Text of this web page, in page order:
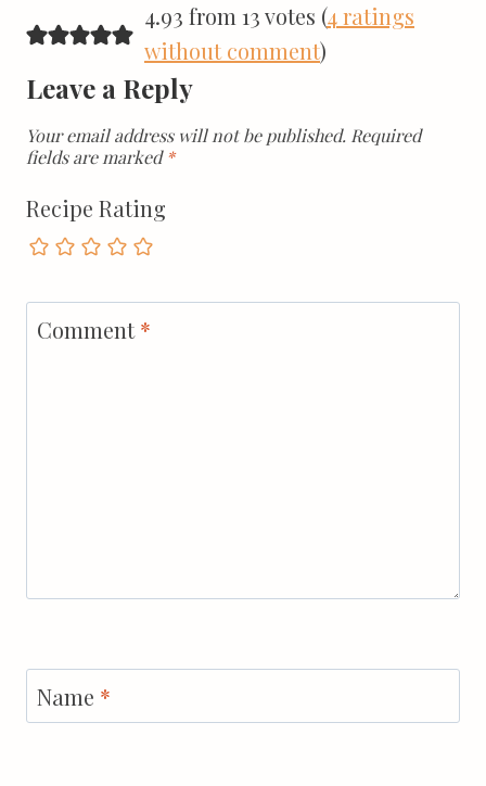
4.93 from 13 votes (4 ratings
without comment)
Leave a Reply
Your email address will not be published. Required
fields are marked*
Recipe Rating
Comment*
Name *